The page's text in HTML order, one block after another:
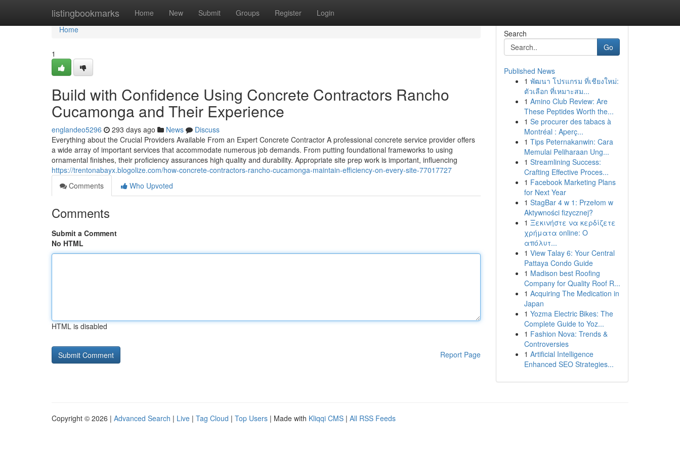
listingbookmarks Home New Submit Groups Register Login
Home
Home
1
Build with Confidence Using Concrete Contractors Rancho
Cucamonga and Their Experience
englandeo5296 293 days ago News
Discuss
Everything about the Crucial Providers Available From an Expert Concrete Contractor A professional concrete service provider offers
a wide array of important services that accommodate numerous job demands. From putting foundational frameworks to using
ornamental finishes, their proficiency assurances high quality and durability. Appropriate site prep work is important, influencing
https://trentonabayx.blogolize.com/how-concrete-contractors-rancho-cucamonga-maintain-efficiency-on-every-site-77017727
Comments
Who Upvoted
Comments
Submit a Comment
No HTML
HTML is disabled
Report Page
Search
Go
Published News
1 พัฒนา โปรแกรม ที่เชียงใหม่:
ตัวเลือก ที่เหมาะสม...
1 Amino Club Review: Are
These Peptides Worth the...
1 Se procurer des tabacs à
Montréal : Aperç...
1 Tips Peternakanwin: Cara
Memulai Peliharaan Ung...
1 Streamlining Success:
Crafting Effective Proces...
1 Facebook Marketing Plans
for Next Year
1 StagBar 4 w 1: Przełom w
Aktywności fizycznej?
1 Ξεκινήστε να κερδίζετε
χρήματα online: Ο
απόλυτ...
1 View Talay 6: Your Central
Pattaya Condo Guide
1 Madison best Roofing
Company for Quality Roof R...
1 Acquiring The Medication in
Japan
1 Yozma Electric Bikes: The
Complete Guide to Yoz...
1 Fashion Nova: Trends &
Controversies
1 Artificial Intelligence
Enhanced SEO Strategies...
Copyright © 2026 | Advanced Search | Live | Tag Cloud | Top Users | Made with Kliqqi CMS | All RSS Feeds